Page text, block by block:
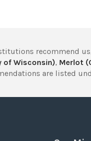
recommend
of Wisconsin), Merlot
are listed